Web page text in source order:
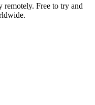
Free to try and